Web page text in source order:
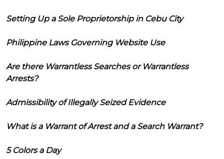
Setting Up a Sole Proprietorship in Cebu City
Philippine Laws Governing Website Use
Are there Warrantless Searches or Warrantless
Arrests?
Admissibility of Illegally Seized Evidence
What is a Warrant of Arrest and a Search Warrant?
5 Colors a Day